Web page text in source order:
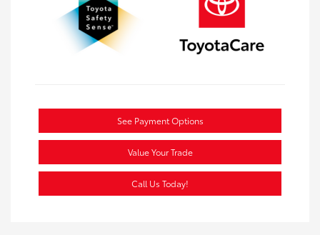
See Payment Options
Value Your Trade
Call Us Today!